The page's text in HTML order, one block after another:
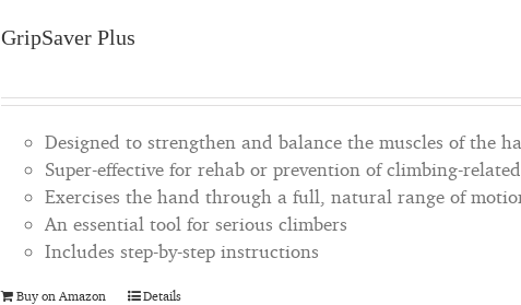
GripSaver Plus
Designed to strengthen and balance the muscles of the
Super-effective for rehab or prevention of climbing-
Exercises the hand through a full, natural range of
An essential tool for serious climbers
Includes step-by-step instructions
Buy on Amazon Details